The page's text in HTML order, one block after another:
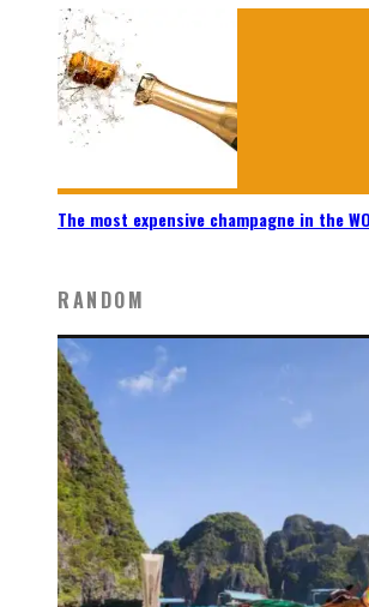
The most expensive champagne in the
RANDOM